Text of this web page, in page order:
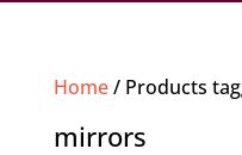
Home/ Products
mirrors